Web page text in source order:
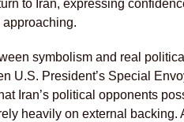
to Iran, expressing
approaching.
symbolism and real
U.S. President’s Special
Iran’s political opponents
heavily on external backing.